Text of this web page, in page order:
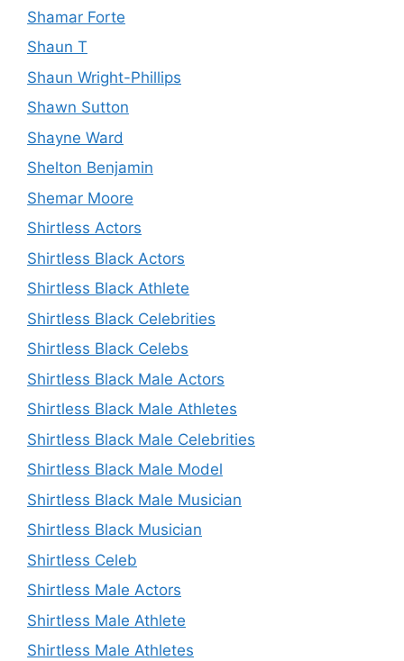
Shamar Forte
Shaun T
Shaun Wright-Phillips
Shawn Sutton
Shayne Ward
Shelton Benjamin
Shemar Moore
Shirtless Actors
Shirtless Black Actors
Shirtless Black Athlete
Shirtless Black Celebrities
Shirtless Black Celebs
Shirtless Black Male Actors
Shirtless Black Male Athletes
Shirtless Black Male Celebrities
Shirtless Black Male Model
Shirtless Black Male Musician
Shirtless Black Musician
Shirtless Celeb
Shirtless Male Actors
Shirtless Male Athlete
Shirtless Male Athletes